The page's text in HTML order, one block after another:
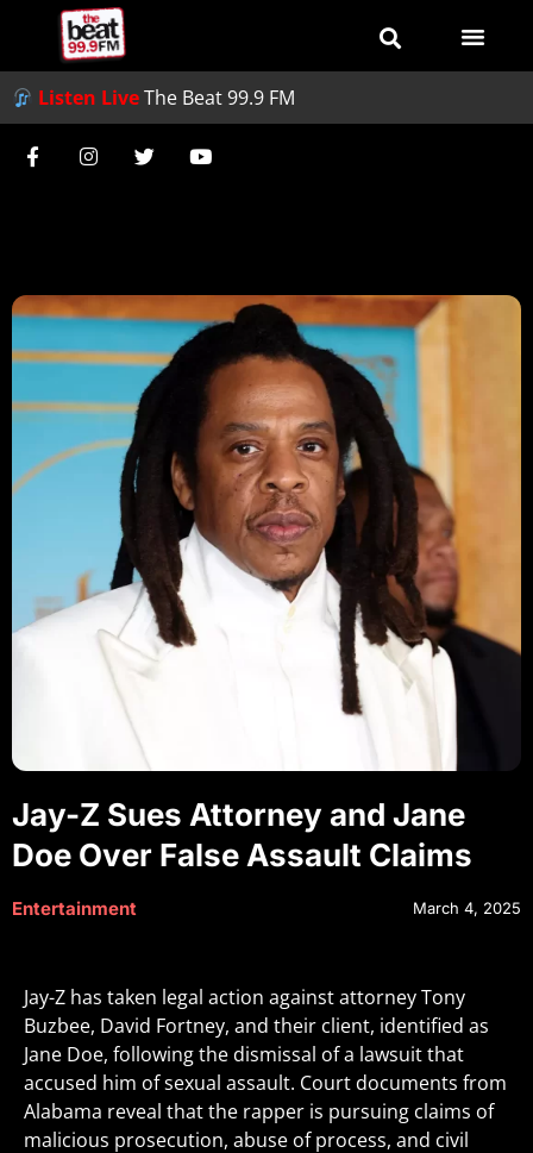
Listen LiveThe Beat 99.9 FM
Jay-Z Sues Attorney and Jane
Doe Over False Assault Claims
Entertainment March 4, 2025
Jay-Z has taken legal action against attorney Tony
Buzbee, David Fortney, and their client, identified as
Jane Doe, following the dismissal of a lawsuit that
accused him of sexual assault. Court documents from
Alabama reveal that the rapper is pursuing claims of
malicious prosecution, abuse of process, and civil